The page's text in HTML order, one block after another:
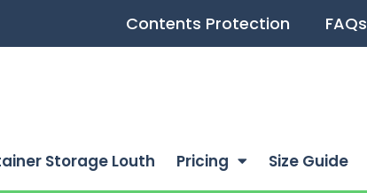
Contents Protection FAQs
Storage Louth Pricing Size Guide